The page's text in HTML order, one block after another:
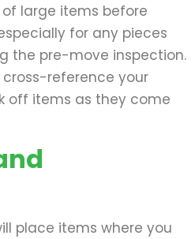
large items before
for any pieces
the pre-move inspection.
reference your
off items as they come
place items where you